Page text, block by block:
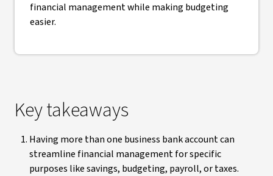
financial management while making budgeting
easier.
Key takeaways
Having more than one business bank account can
streamline financial management for specific
purposes like savings, budgeting, payroll, or taxes.